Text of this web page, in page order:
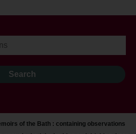
of the Bath : containing observations